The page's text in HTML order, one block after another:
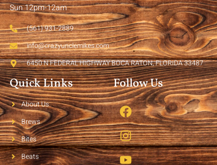
Sun 12pm-12am
(561) 931-2889
info@crazyunclemikes.com
6450 N FEDERAL HIGHWAY BOCA RATON, FLORIDA 33487
Quick Links
About Us
Brews
Bites
Beats
Follow Us